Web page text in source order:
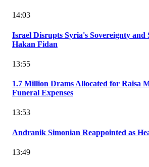
14:03
Israel Disrupts Syria's Sovereignty and
Hakan Fidan
13:55
1.7 Million Drams Allocated for Raisa
Funeral Expenses
13:53
Andranik Simonian Reappointed as
13:49